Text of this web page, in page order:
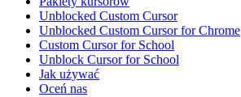
Unblocked Custom Cursor
Unblocked Custom Cursor for Chrome
Custom Cursor for School
Unblock Cursor for School
Jak używać
Oceń nas